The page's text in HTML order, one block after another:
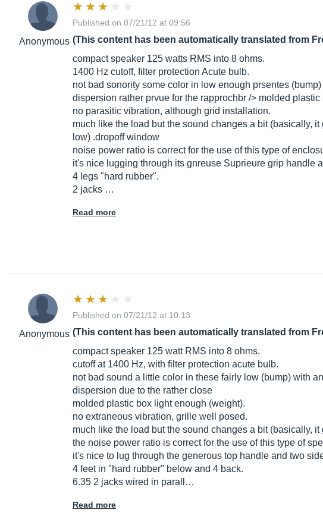
Anonymous
Published on 07/21/12 at 09:56
(This content has been automatically translated from
compact speaker 125 watts RMS into 8 ohms.
1400 Hz cutoff, filter protection Acute bulb.
not bad sonority some color in low enough prsentes
dispersion rather prvue for the rapprochbr /> molded
no parasitic vibration, although grid installation.
much like the load but the sound changes a bit (basically,
low) .dropoff window
noise power ratio is correct for the use of this type of
it's nice lugging through its gnreuse Suprieure grip handle
4 legs "hard rubber".
2 jacks …
Read more
Anonymous
Published on 07/21/12 at 10:13
(This content has been automatically translated from
compact speaker 125 watt RMS into 8 ohms.
cutoff at 1400 Hz, with filter protection acute bulb.
not bad sound a little color in these fairly low (bump) with
dispersion due to the rather close
molded plastic box light enough (weight).
no extraneous vibration, grille well posed.
much like the load but the sound changes a bit (basically,
the noise power ratio is correct for the use of this type of
it's nice to lug through the generous top handle and two
4 feet in "hard rubber" below and 4 back.
6.35 2 jacks wired in parall…
Read more